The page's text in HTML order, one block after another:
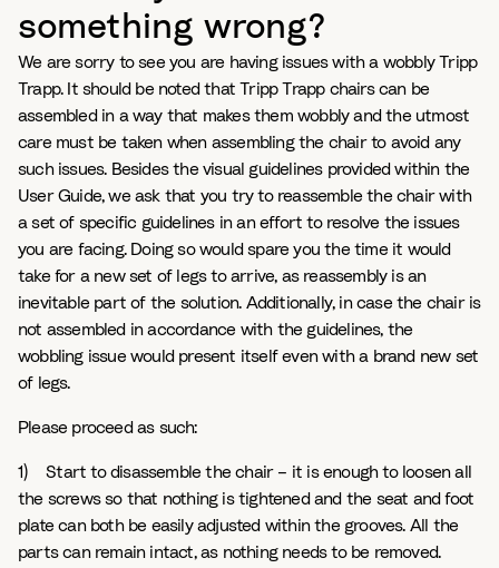
something wrong?
We are sorry to see you are having issues with a wobbly Tripp
Trapp. It should be noted that Tripp Trapp chairs can be
assembled in a way that makes them wobbly and the utmost
care must be taken when assembling the chair to avoid any
such issues. Besides the visual guidelines provided within the
User Guide, we ask that you try to reassemble the chair with
a set of specific guidelines in an effort to resolve the issues
you are facing. Doing so would spare you the time it would
take for a new set of legs to arrive, as reassembly is an
inevitable part of the solution. Additionally, in case the chair is
not assembled in accordance with the guidelines, the
wobbling issue would present itself even with a brand new set
of legs.
Please proceed as such:
1) Start to disassemble the chair – it is enough to loosen all
the screws so that nothing is tightened and the seat and foot
plate can both be easily adjusted within the grooves. All the
parts can remain intact, as nothing needs to be removed.